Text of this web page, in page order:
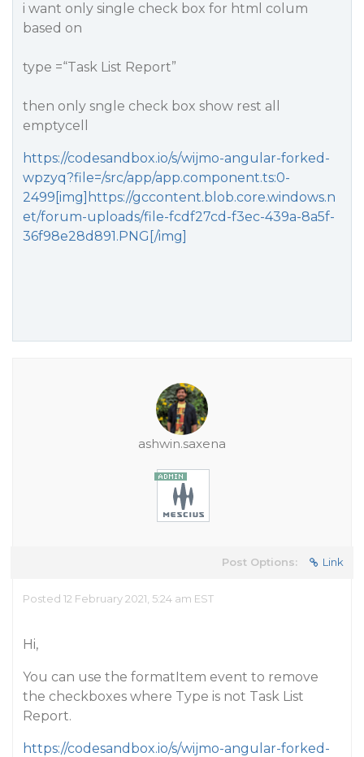
i want only single check box for html colum
based on
type =“Task List Report”
then only sngle check box show rest all
emptycell
https://codesandbox.io/s/wijmo-angular-forked-
wpzyq?file=/src/app/app.component.ts:0-
2499[img]https://gccontent.blob.core.windows.n
et/forum-uploads/file-fcdf27cd-f3ec-439a-8a5f-
36f98e28d891.PNG[/img]
ashwin.saxena
Post Options: Link
Posted 12 February 2021, 5:24 am EST
Hi,
You can use the formatItem event to remove
the checkboxes where Type is not Task List
Report.
https://codesandbox.io/s/wijmo-angular-forked-